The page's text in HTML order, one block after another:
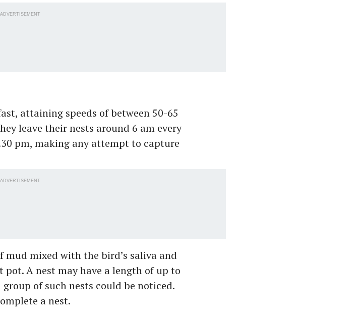
ADVERTISEMENT
attaining speeds of between 50-65
leave their nests around 6 am every
pm, making any attempt to capture
ADVERTISEMENT
mud mixed with the bird’s saliva and
A nest may have a length of up to
of such nests could be noticed.
a nest.